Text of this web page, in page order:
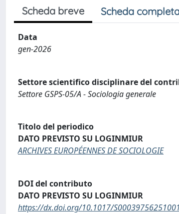
Scheda breve Scheda
Data
gen-2026
Settore scientifico disciplinare del
Settore GSPS-05/A - Sociologia generale
Titolo del periodico
DATO PREVISTO SU LOGINMIUR
ARCHIVES EUROPÉENNES DE SOCIOLOGIE
DOI del contributo
DATO PREVISTO SU LOGINMIUR
https://dx.doi.org/10.1017/